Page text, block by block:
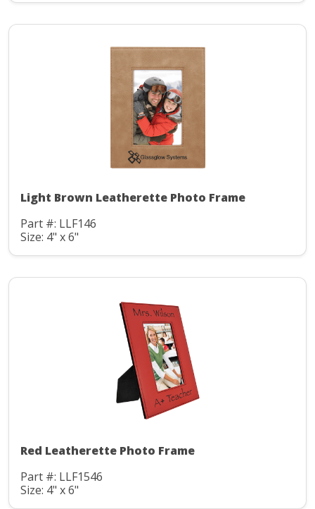
Light Brown Leatherette Photo Frame
Part #: LLF146
Size: 4" x 6"
Red Leatherette Photo Frame
Part #: LLF1546
Size: 4" x 6"